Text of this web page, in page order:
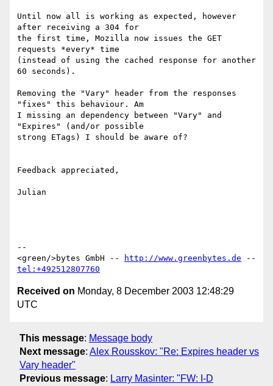
Until now all is working as expected, however
after receiving a 304 for
the first time, Mozilla now issues the GET
requests *every* time
(instead of using the cached response for another
60 seconds).
Removing the "Vary" header from the responses
"fixes" this behaviour. Am
I missing an dependency between "Vary" and
"Expires" (and/or possible
strong ETags) I should be aware of?
Feedback appreciated,
Julian
--
<green/>bytes GmbH --
http://www.greenbytes.de
tel:+492512807760
Received on Monday, 8 December 2003 12:48:29
UTC
This message: Message body
Next message: Alex Rousskov: "Re: Expires header vs
Vary header"
Previous message: Larry Masinter: "FW: I-D